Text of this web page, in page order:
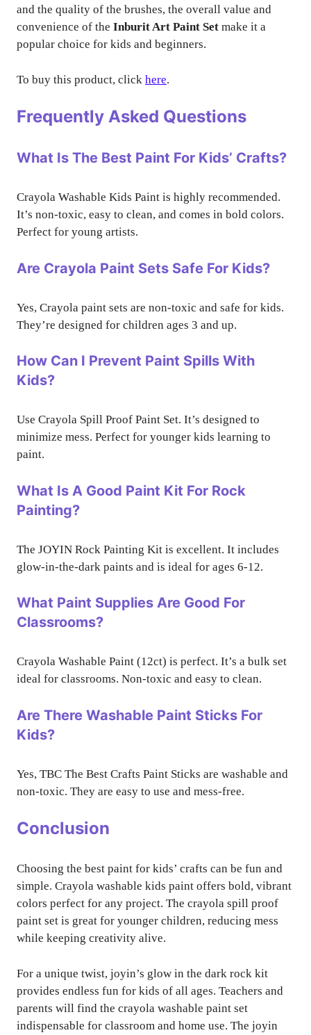
and the quality of the brushes, the overall value and
convenience of the Inburit Art Paint Set make it a
popular choice for kids and beginners.
To buy this product, click here.
Frequently Asked Questions
What Is The Best Paint For Kids’ Crafts?
Crayola Washable Kids Paint is highly recommended.
It’s non-toxic, easy to clean, and comes in bold colors.
Perfect for young artists.
Are Crayola Paint Sets Safe For Kids?
Yes, Crayola paint sets are non-toxic and safe for kids.
They’re designed for children ages 3 and up.
How Can I Prevent Paint Spills With
Kids?
Use Crayola Spill Proof Paint Set. It’s designed to
minimize mess. Perfect for younger kids learning to
paint.
What Is A Good Paint Kit For Rock
Painting?
The JOYIN Rock Painting Kit is excellent. It includes
glow-in-the-dark paints and is ideal for ages 6-12.
What Paint Supplies Are Good For
Classrooms?
Crayola Washable Paint (12ct) is perfect. It’s a bulk set
ideal for classrooms. Non-toxic and easy to clean.
Are There Washable Paint Sticks For
Kids?
Yes, TBC The Best Crafts Paint Sticks are washable and
non-toxic. They are easy to use and mess-free.
Conclusion
Choosing the best paint for kids’ crafts can be fun and
simple. Crayola washable kids paint offers bold, vibrant
colors perfect for any project. The crayola spill proof
paint set is great for younger children, reducing mess
while keeping creativity alive.
For a unique twist, joyin’s glow in the dark rock kit
provides endless fun for kids of all ages. Teachers and
parents will find the crayola washable paint set
indispensable for classroom and home use. The joyin